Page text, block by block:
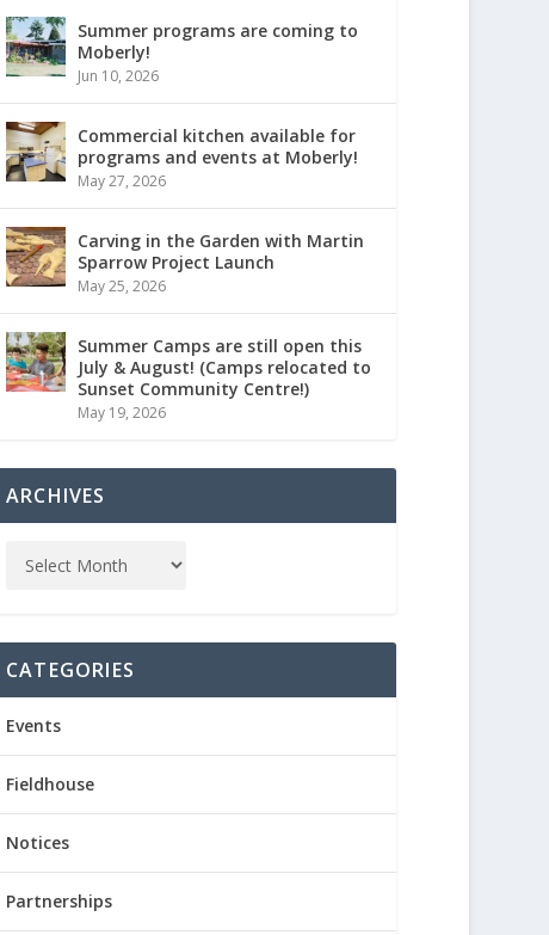
Summer programs are coming to
Moberly!
Jun 10, 2026
Commercial kitchen available for
programs and events at Moberly!
May 27, 2026
Carving in the Garden with Martin
Sparrow Project Launch
May 25, 2026
Summer Camps are still open this
July & August! (Camps relocated to
Sunset Community Centre!)
May 19, 2026
ARCHIVES
CATEGORIES
Events
Fieldhouse
Notices
Partnerships